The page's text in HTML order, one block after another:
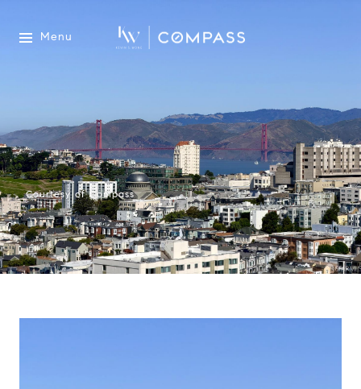
Menu
Courtesy of Compass